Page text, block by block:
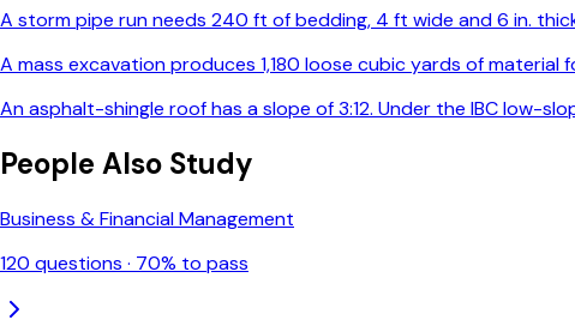
A storm pipe run needs 240 ft of bedding, 4 ft wide and 6 in.
A mass excavation produces 1,180 loose cubic yards of
An asphalt-shingle roof has a slope of 3:12. Under the IBC low-
People Also Study
Business & Financial Management
120 questions · 70% to pass